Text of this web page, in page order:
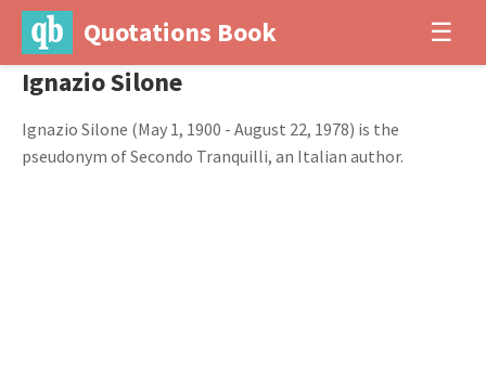
Quotations Book ☰
Ignazio Silone
Ignazio Silone (May 1, 1900 - August 22, 1978) is the
pseudonym of Secondo Tranquilli, an Italian author.